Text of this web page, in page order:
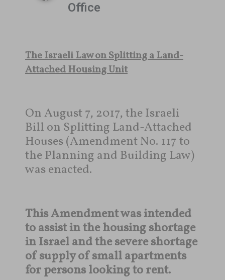
Office
The Israeli Law on Splitting a Land-
Attached Housing Unit
On August 7, 2017, the Israeli
Bill on Splitting Land-Attached
Houses (Amendment No. 117 to
the Planning and Building Law)
was enacted.
This Amendment was intended
to assist in the housing shortage
in Israel and the severe shortage
of supply of small apartments
for persons looking to rent.